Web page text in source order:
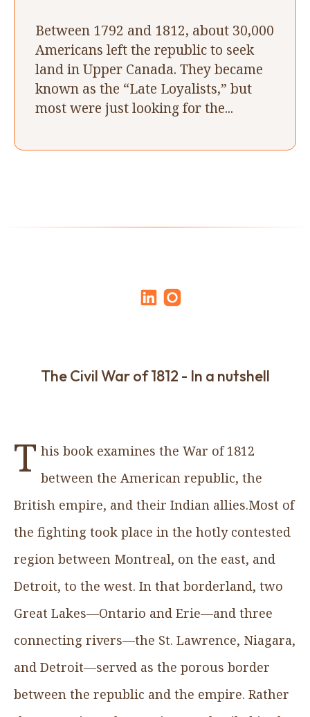
Between 1792 and 1812, about 30,000
Americans left the republic to seek
land in Upper Canada. They became
known as the “Late Loyalists,” but
most were just looking for the...
The Civil War of 1812 - In a nutshell
T his book examines the War of 1812
between the American republic, the
British empire, and their Indian allies.Most of
the fighting took place in the hotly contested
region between Montreal, on the east, and
Detroit, to the west. In that borderland, two
Great Lakes—Ontario and Erie—and three
connecting rivers—the St. Lawrence, Niagara,
and Detroit—served as the porous border
between the republic and the empire. Rather